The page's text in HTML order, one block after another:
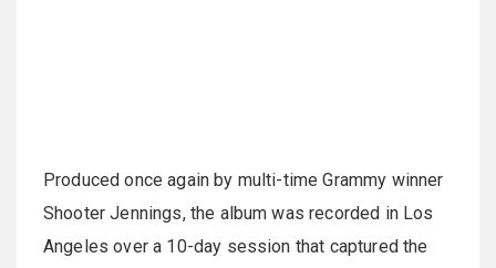
Produced once again by multi-time Grammy winner
Shooter Jennings, the album was recorded in Los
Angeles over a 10-day session that captured the